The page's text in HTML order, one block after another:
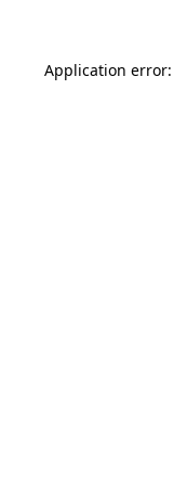
Application